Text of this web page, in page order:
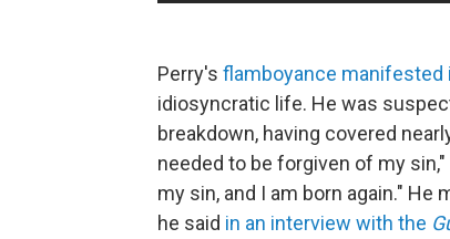
Perry's flamboyance manifested
idiosyncratic life. He was
breakdown, having covered
needed to be forgiven of my sin,"
my sin, and I am born again."
he said in an interview with the